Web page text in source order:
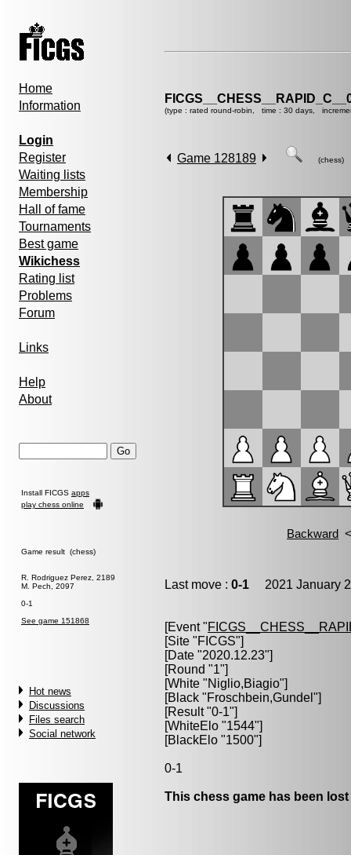
Home
Information
Login
Register
Waiting lists
Membership
Hall of fame
Tournaments
Best game
Wikichess
Rating list
Problems
Forum
Links
Help
About
Install FICGS apps
play chess online
Game result (chess)
R. Rodriguez Perez, 2189
M. Pech, 2097
0-1
See game 151868
Hot news
Discussions
Files search
Social network
(type : rated round-robin, time : 30 days,
Game 128189 (chess)
Last move : 0-1 2021 January
[Event "
[Site "FICGS"]
[Date "2020.12.23"]
[Round "1"]
[White "Niglio,Biagio"]
[Black "Froschbein,Gundel "]
[Result "0-1"]
[WhiteElo "1544"]
[BlackElo "1500"]
0-1
This chess game has been